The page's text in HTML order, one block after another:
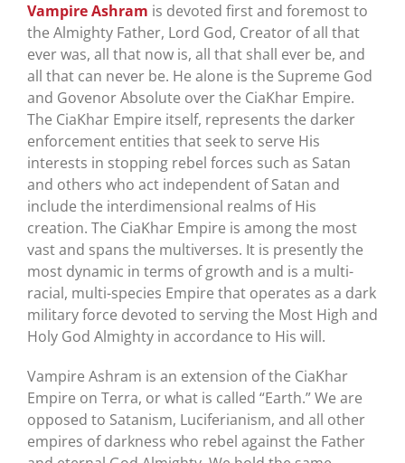
Vampire Ashram is devoted first and foremost to
the Almighty Father, Lord God, Creator of all that
ever was, all that now is, all that shall ever be, and
all that can never be. He alone is the Supreme God
and Govenor Absolute over the CiaKhar Empire.
The CiaKhar Empire itself, represents the darker
enforcement entities that seek to serve His
interests in stopping rebel forces such as Satan
and others who act independent of Satan and
include the interdimensional realms of His
creation. The CiaKhar Empire is among the most
vast and spans the multiverses. It is presently the
most dynamic in terms of growth and is a multi-
racial, multi-species Empire that operates as a dark
military force devoted to serving the Most High and
Holy God Almighty in accordance to His will.
Vampire Ashram is an extension of the CiaKhar
Empire on Terra, or what is called “Earth.” We are
opposed to Satanism, Luciferianism, and all other
empires of darkness who rebel against the Father